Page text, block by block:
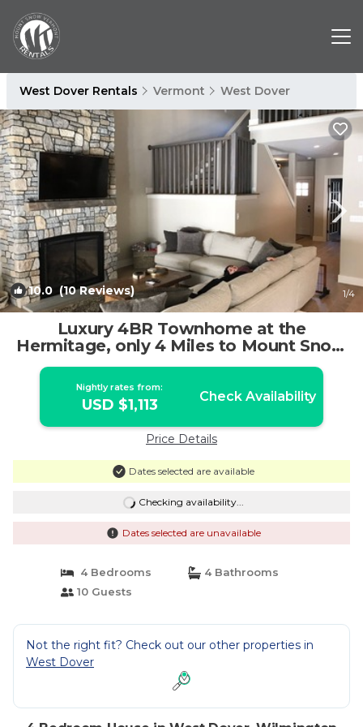
West Dover Rentals Vermont West Dover
10.0 (10 Reviews) 1/4
Luxury 4BR Townhome at the
Hermitage, only 4 Miles to Mount Snow
| House in Wilmington
Nightly rates from:
USD $1,113 Check Availability
Price Details
Dates selected are available
Checking availability...
Dates selected are unavailable
4 Bedrooms
4 Bathrooms
10 Guests
Not the right fit? Check out our other properties in
West Dover